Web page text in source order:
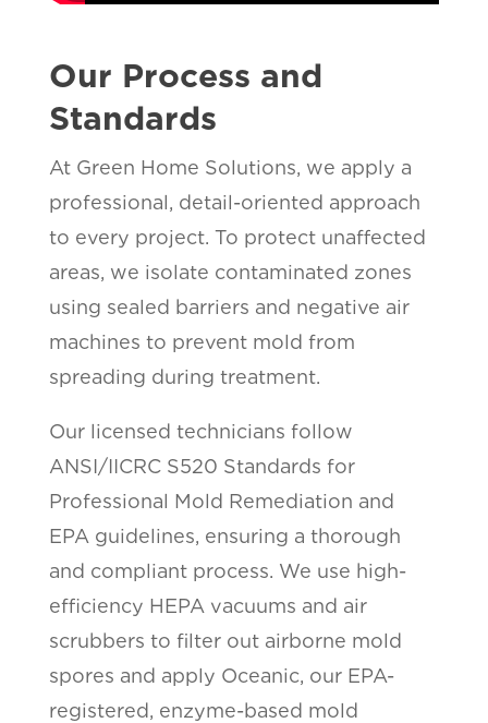
Our Process and
Standards
At Green Home Solutions, we apply a
professional, detail-oriented approach
to every project. To protect unaffected
areas, we isolate contaminated zones
using sealed barriers and negative air
machines to prevent mold from
spreading during treatment.
Our licensed technicians follow
ANSI/IICRC S520 Standards for
Professional Mold Remediation and
EPA guidelines, ensuring a thorough
and compliant process. We use high-
efficiency HEPA vacuums and air
scrubbers to filter out airborne mold
spores and apply Oceanic, our EPA-
registered, enzyme-based mold